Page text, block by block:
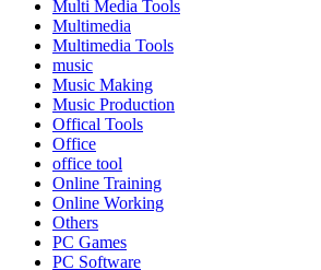
Multi Media Tools
Multimedia
Multimedia Tools
music
Music Making
Music Production
Offical Tools
Office
office tool
Online Training
Online Working
Others
PC Games
PC Software